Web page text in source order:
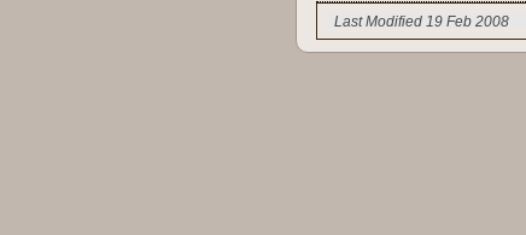
Last Modified 19 Feb 2008